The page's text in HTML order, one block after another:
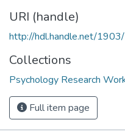
URI (handle)
http://hdl.handle.net/
Collections
Psychology Research
Full item page